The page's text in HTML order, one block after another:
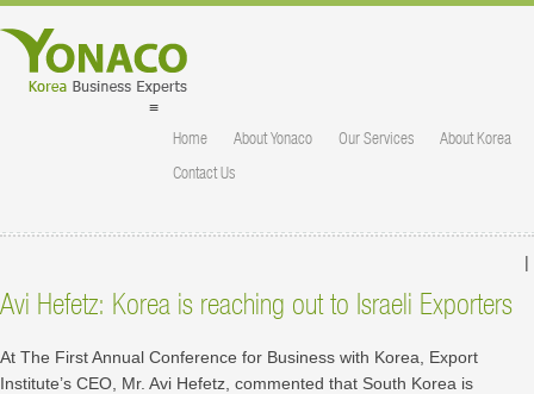
≡
Home About Yonaco Our Services
About Korea
Contact Us
|
Avi Hefetz: Korea is reaching out to Israeli Exporters
At The First Annual Conference for Business with Korea, Export
Institute’s CEO, Mr. Avi Hefetz, commented that South Korea is